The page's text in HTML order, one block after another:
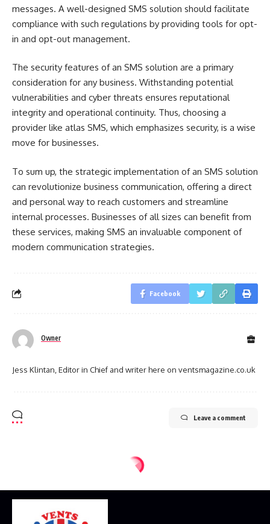
messages. A well-designed SMS solution should facilitate
compliance with such regulations by providing tools for opt-
in and opt-out management.
The security features of an SMS solution are a primary
consideration for any business. Withstanding potential
vulnerabilities and cyber threats ensures reputational
integrity and operational continuity. Thus, choosing a
provider like atlas SMS, which emphasizes security, is a wise
move for businesses.
To sum up, the strategic implementation of an SMS solution
can revolutionize business communication, offering a direct
and personal way to reach customers and streamline
internal processes. Businesses of all sizes can benefit from
these services, making SMS an invaluable component of
modern communication strategies.
Facebook
Owner
Jess Klintan, Editor in Chief and writer here on ventsmagazine.co.uk
Leave a comment